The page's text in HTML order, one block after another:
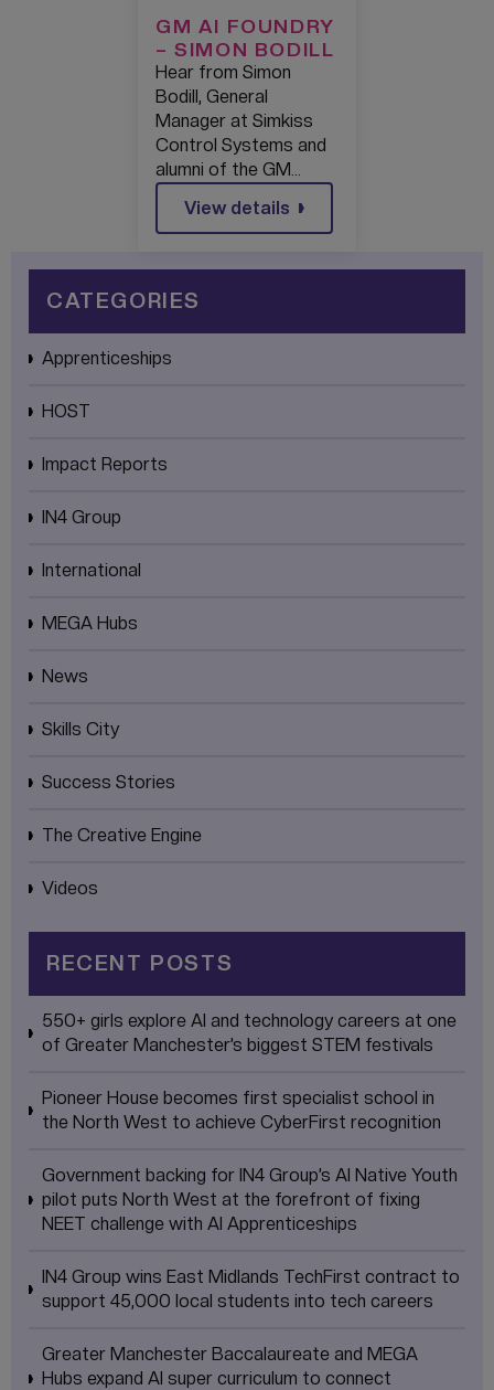
GM AI FOUNDRY
– SIMON BODILL
Hear from Simon
Bodill, General
Manager at Simkiss
Control Systems and
alumni of the GM…
View details
CATEGORIES
Apprenticeships
HOST
Impact Reports
IN4 Group
International
MEGA Hubs
News
Skills City
Success Stories
The Creative Engine
Videos
RECENT POSTS
550+ girls explore AI and technology careers at one
of Greater Manchester’s biggest STEM festivals
Pioneer House becomes first specialist school in
the North West to achieve CyberFirst recognition
Government backing for IN4 Group’s AI Native Youth
pilot puts North West at the forefront of fixing
NEET challenge with AI Apprenticeships
IN4 Group wins East Midlands TechFirst contract to
support 45,000 local students into tech careers
Greater Manchester Baccalaureate and MEGA
Hubs expand AI super curriculum to connect